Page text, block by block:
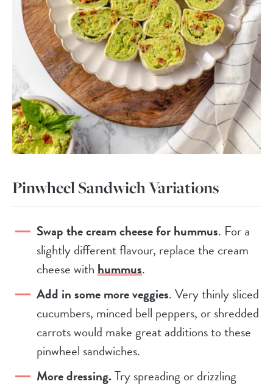
Pinwheel Sandwich Variations
Swap the cream cheese for hummus. For a
slightly different flavour, replace the cream
cheese withhummus.
Add in some more veggies. Very thinly sliced
cucumbers, minced bell peppers, or shredded
carrots would make great additions to these
pinwheel sandwiches.
More dressing.Try spreading or drizzling